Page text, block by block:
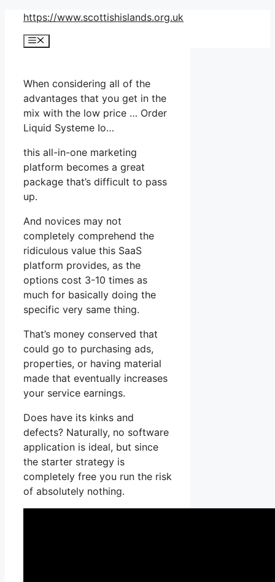
Skip
content
https://www.scottishislands.org.uk
Menu
When considering all of the
advantages that you get in the
mix with the low price … Order
Liquid Systeme Io…
this all-in-one marketing
platform becomes a great
package that’s difficult to pass
up.
And novices may not
completely comprehend the
ridiculous value this SaaS
platform provides, as the
options cost 3-10 times as
much for basically doing the
specific very same thing.
That’s money conserved that
could go to purchasing ads,
properties, or having material
made that eventually increases
your service earnings.
Does have its kinks and
defects? Naturally, no software
application is ideal, but since
the starter strategy is
completely free you run the risk
of absolutely nothing.